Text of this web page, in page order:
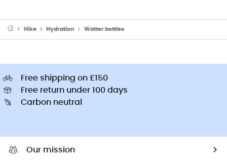
Hike Hydration Watter bottles
Free shipping on £150
Free return under 100 days
Carbon neutral
Our mission